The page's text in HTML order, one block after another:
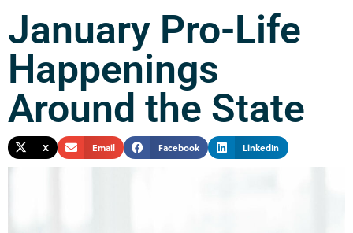
January Pro-Life
Happenings
Around the State
X Email Facebook LinkedIn